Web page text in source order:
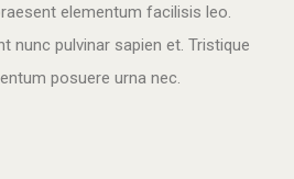
elementum facilisis leo.
nunc pulvinar sapien et. Tristique
posuere urna nec.